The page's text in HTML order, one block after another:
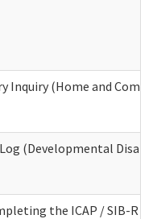
Inquiry (Home and
Log (Developmental
the ICAP / SIB-R